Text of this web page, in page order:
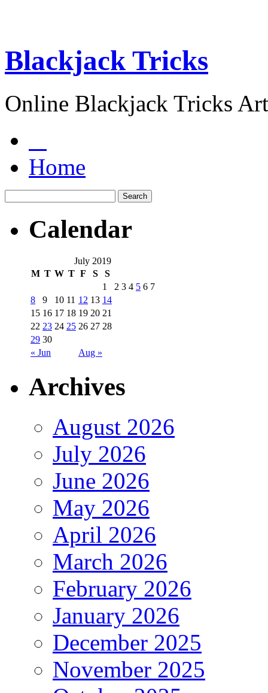
Blackjack Tricks
Online Blackjack Tricks
Home
Calendar
July 2019
M T W T F S S
« Jun Aug »
1 2 3 4 5 6 7
8
9 10 11 12 13 14
15 16 17 18 19 20 21
22 23 24 25 26 27 28
29 30
Archives
August 2026
July 2026
June 2026
May 2026
April 2026
March 2026
February 2026
January 2026
December 2025
November 2025